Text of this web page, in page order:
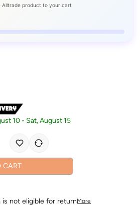
Alltrade product to your cart
10- Sat, August 15
CART
is not eligible for returnMore